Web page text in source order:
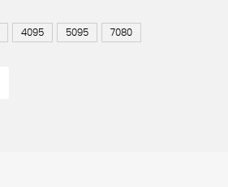
4095 5095 7080